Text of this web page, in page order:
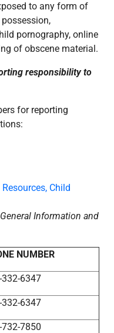
to any form of
pornography, online
of obscene material.
responsibility to
for reporting
Child
Information and
NUMBER
332-6347
332-6347
732-7850